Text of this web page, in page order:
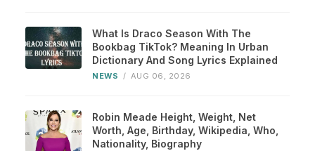
What Is Draco Season With The
Bookbag TikTok? Meaning In Urban
Dictionary And Song Lyrics Explained
NEWS / AUG 06, 2026
Robin Meade Height, Weight, Net
Worth, Age, Birthday, Wikipedia, Who,
Nationality, Biography